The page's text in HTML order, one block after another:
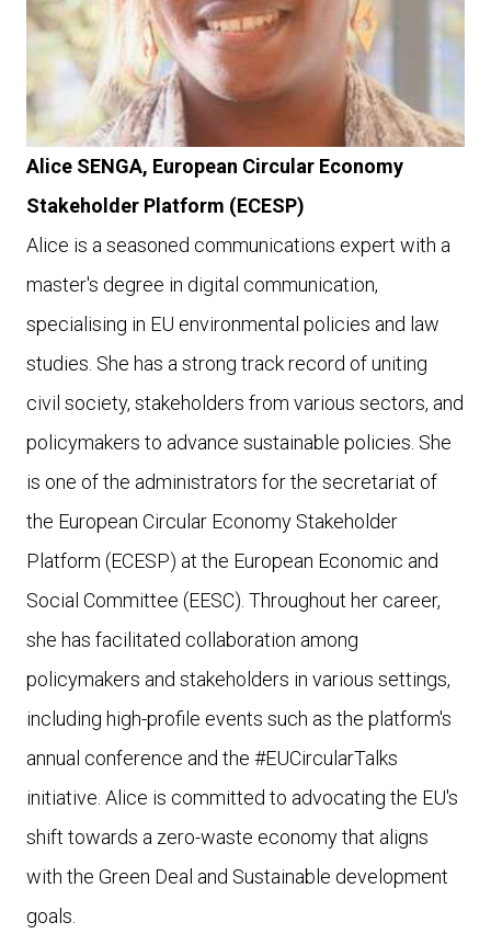
Alice SENGA, European Circular Economy
Stakeholder Platform (ECESP)
Alice is a seasoned communications expert with a
master's degree in digital communication,
specialising in EU environmental policies and law
studies. She has a strong track record of uniting
civil society, stakeholders from various sectors, and
policymakers to advance sustainable policies. She
is one of the administrators for the secretariat of
the European Circular Economy Stakeholder
Platform (ECESP) at the European Economic and
Social Committee (EESC). Throughout her career,
she has facilitated collaboration among
policymakers and stakeholders in various settings,
including high-profile events such as the platform's
annual conference and the #EUCircularTalks
initiative. Alice is committed to advocating the EU's
shift towards a zero-waste economy that aligns
with the Green Deal and Sustainable development
goals.